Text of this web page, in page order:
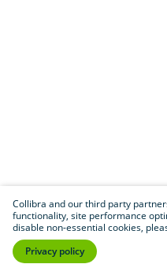
Collibra and our third party
functionality, site performance
disable non-essential cookies,
Privacy policy